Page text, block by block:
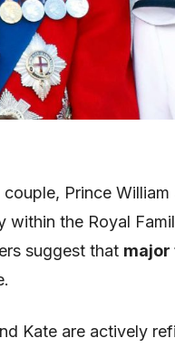
Prince
the Royal
suggest that major
Kate are actively